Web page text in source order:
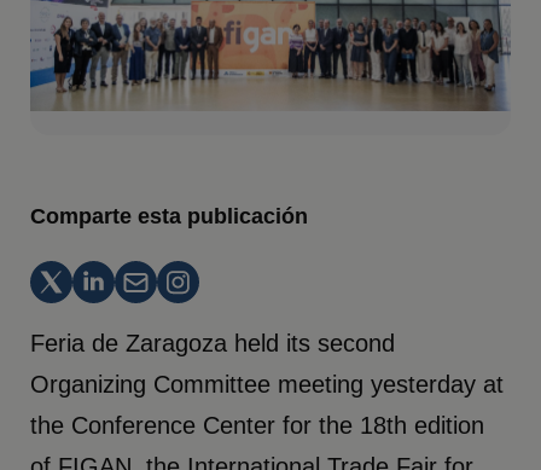
Comparte esta publicación
Feria de Zaragoza held its second
Organizing Committee meeting yesterday at
the Conference Center for the 18th edition